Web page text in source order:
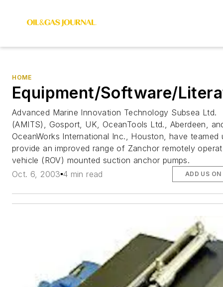
HOME
Equipment/Software/
Advanced Marine Innovation Technology Subsea Ltd.
(AMITS), Gosport, UK, OceanTools Ltd., Aberdeen,
OceanWorks International Inc., Houston, have teamed
provide an improved range of Zanchor remotely
vehicle (ROV) mounted suction anchor pumps.
Oct. 6, 2003 4 min read ADD US ON